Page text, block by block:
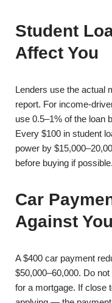
Student
Affect You
Lenders use the actual
report. For income-
use 0.5–1% of the loan
Every $100 in student
power by
before buying if possible.
Car
Against You
A $400 car payment
$50,000–60,000. Do
for a mortgage. If close